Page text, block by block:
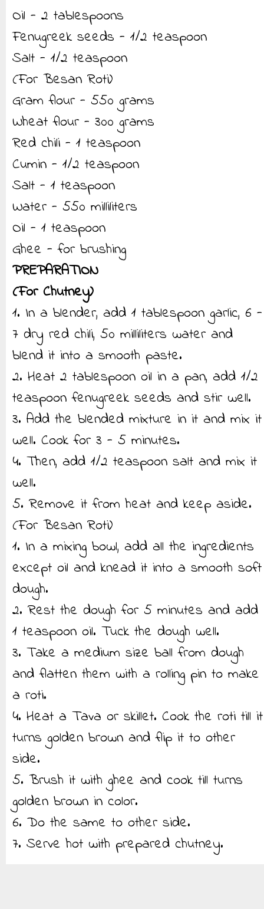
Oil - 2 tablespoons
Fenugreek seeds - 1/2 teaspoon
Salt - 1/2 teaspoon
(For Besan Roti)
Gram flour - 550 grams
Wheat flour - 300 grams
Red chili - 1 teaspoon
Cumin - 1/2 teaspoon
Salt - 1 teaspoon
Water - 550 milliliters
Oil - 1 teaspoon
Ghee - for brushing
PREPARATION
(For Chutney)
1. In a blender, add 1 tablespoon garlic, 6 -
7 dry red chili, 50 milliliters water and
blend it into a smooth paste.
2. Heat 2 tablespoon oil in a pan, add 1/2
teaspoon fenugreek seeds and stir well.
3. Add the blended mixture in it and mix it
well. Cook for 3 - 5 minutes.
4. Then, add 1/2 teaspoon salt and mix it
well.
5. Remove it from heat and keep aside.
(For Besan Roti)
1. In a mixing bowl, add all the ingredients
except oil and knead it into a smooth soft
dough.
2. Rest the dough for 5 minutes and add
1 teaspoon oil. Tuck the dough well.
3. Take a medium size ball from dough
and flatten them with a rolling pin to make
a roti.
4. Heat a Tava or skillet. Cook the roti till it
turns golden brown and flip it to other
side.
5. Brush it with ghee and cook till turns
golden brown in color.
6. Do the same to other side.
7. Serve hot with prepared chutney.